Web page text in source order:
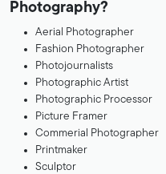
Photography?
Aerial Photographer
Fashion Photographer
Photojournalists
Photographic Artist
Photographic Processor
Picture Framer
Commerial Photographer
Printmaker
Sculptor